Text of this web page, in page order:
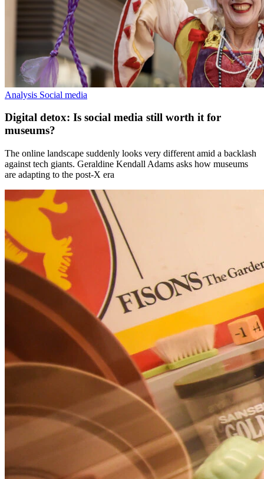
Analysis Social media
Digital detox: Is social media still worth it for
museums?
The online landscape suddenly looks very different amid a backlash
against tech giants. Geraldine Kendall Adams asks how museums
are adapting to the post-X era